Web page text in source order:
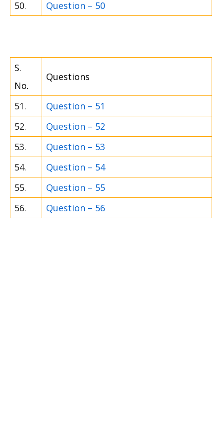
50.
Question – 50
S.
No.
Questions
51.
Question – 51
52.
Question – 52
53.
Question – 53
54.
Question – 54
55.
Question – 55
56.
Question – 56